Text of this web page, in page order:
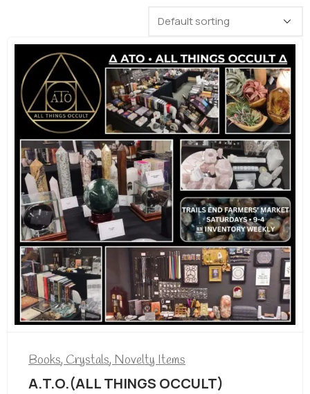
Books,Crystals,Novelty Items
A.T.O.(ALL THINGS OCCULT)